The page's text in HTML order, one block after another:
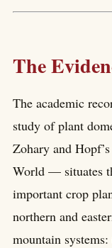
The
The academic
study of plant
Zohary and
World — situates
important crop
northern and
mountain